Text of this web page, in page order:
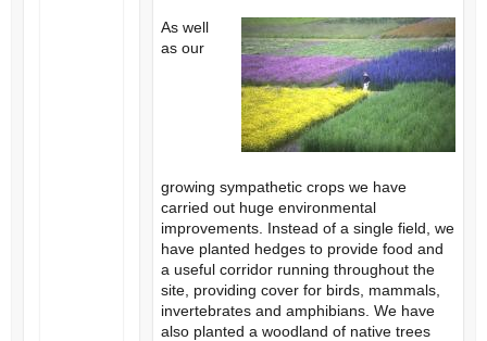
As well
as our
growing sympathetic crops we have
carried out huge environmental
improvements. Instead of a single field, we
have planted hedges to provide food and
a useful corridor running throughout the
site, providing cover for birds, mammals,
invertebrates and amphibians. We have
also planted a woodland of native trees